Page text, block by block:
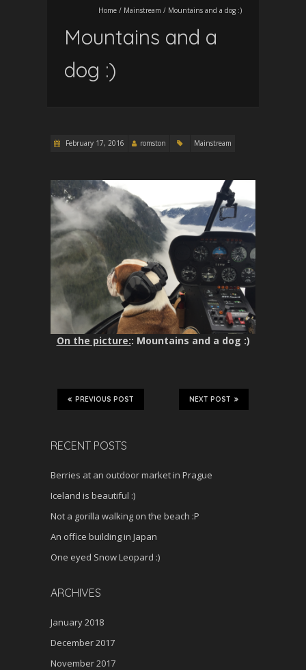
Home / Mainstream / Mountains and a dog :)
Mountains and a
dog :)
February 17, 2016 romston Mainstream
On the picture:: Mountains and a dog :)
NEXT POST
PREVIOUS POST
RECENT POSTS
Berries at an outdoor market in Prague
Iceland is beautiful :)
Not a gorilla walking on the beach :P
An office building in Japan
One eyed Snow Leopard :)
ARCHIVES
January 2018
December 2017
November 2017